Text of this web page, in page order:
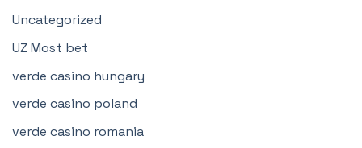
Uncategorized
UZ Most bet
verde casino hungary
verde casino poland
verde casino romania